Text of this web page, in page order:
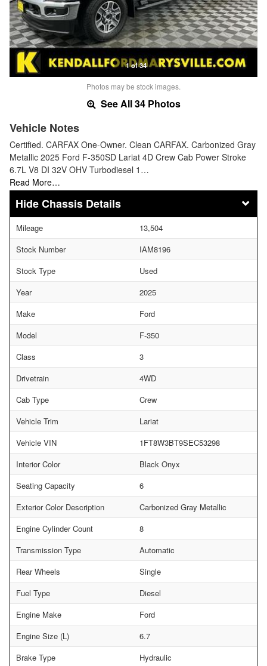
1 of 34
Photos may be stock images.
See All 34 Photos
Vehicle Notes
Certified. CARFAX One-Owner. Clean CARFAX. Carbonized Gray
Metallic 2025 Ford F-350SD Lariat 4D Crew Cab Power Stroke
6.7L V8 DI 32V OHV Turbodiesel 1…
Read More…
Chassis Details
Mileage
13,504
Stock Number
IAM8196
Stock Type
Used
Year
2025
Make
Ford
Model
F-350
Class
3
Drivetrain
4WD
Cab Type
Crew
Vehicle Trim
Lariat
Vehicle VIN
1FT8W3BT9SEC53298
Interior Color
Black Onyx
Seating Capacity
6
Exterior Color Description
Carbonized Gray Metallic
Engine Cylinder Count
8
Transmission Type
Automatic
Rear Wheels
Single
Fuel Type
Diesel
Engine Make
Ford
Engine Size (L)
6.7
Brake Type
Hydraulic